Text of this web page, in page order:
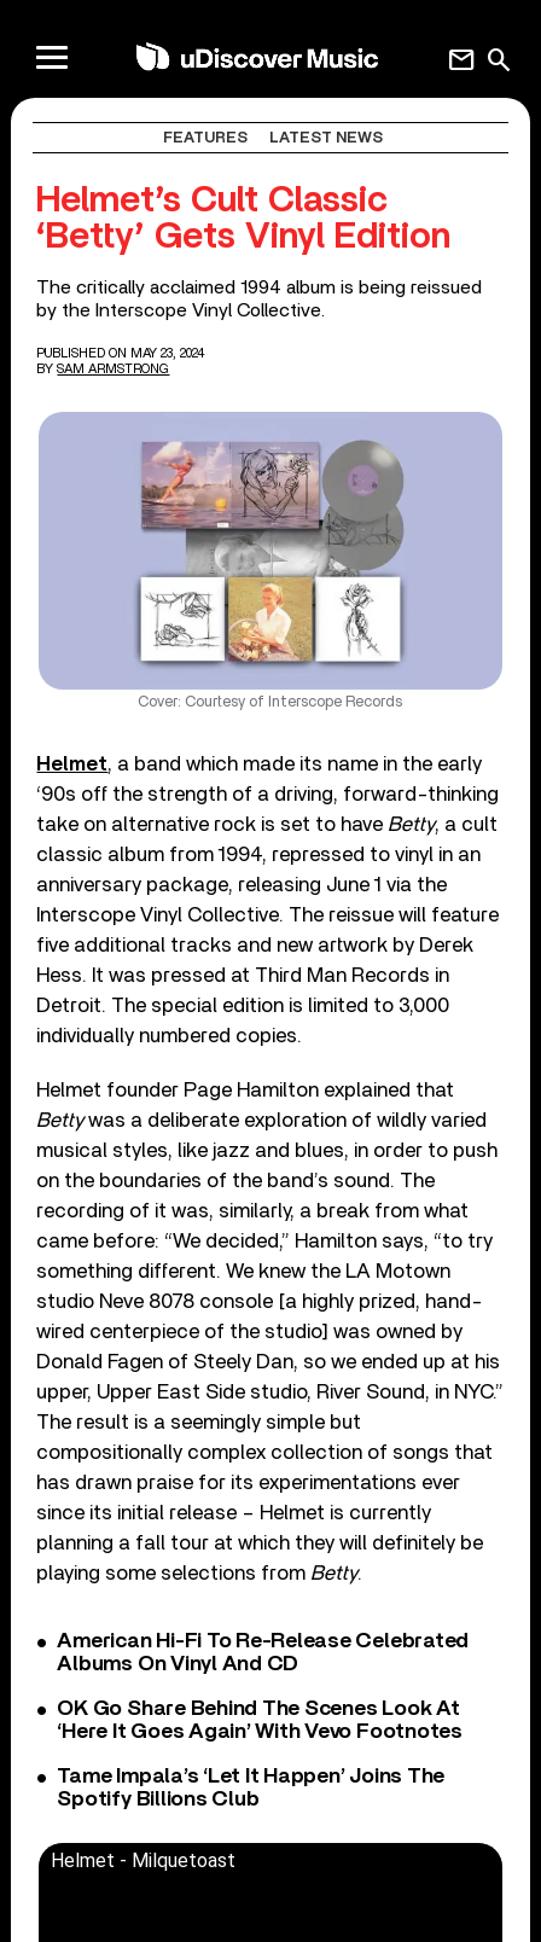
search
mail
FEATURES LATEST NEWS
Helmet’s Cult Classic
‘Betty’ Gets Vinyl Edition
The critically acclaimed 1994 album is being reissued
by the Interscope Vinyl Collective.
PUBLISHED ON MAY 23, 2024
BY SAM ARMSTRONG
Cover: Courtesy of Interscope Records
Helmet, a band which made its name in the early
‘90s off the strength of a driving, forward-thinking
take on alternative rock is set to have Betty, a cult
classic album from 1994, repressed to vinyl in an
anniversary package, releasing June 1 via the
Interscope Vinyl Collective. The reissue will feature
five additional tracks and new artwork by Derek
Hess. It was pressed at Third Man Records in
Detroit. The special edition is limited to 3,000
individually numbered copies.
Helmet founder Page Hamilton explained that
Bettywas a deliberate exploration of wildly varied
musical styles, like jazz and blues, in order to push
on the boundaries of the band’s sound. The
recording of it was, similarly, a break from what
came before: “We decided,” Hamilton says, “to try
something different. We knew the LA Motown
studio Neve 8078 console [a highly prized, hand-
wired centerpiece of the studio] was owned by
Donald Fagen of Steely Dan, so we ended up at his
upper, Upper East Side studio, River Sound, in NYC.”
The result is a seemingly simple but
compositionally complex collection of songs that
has drawn praise for its experimentations ever
since its initial release – Helmet is currently
planning a fall tour at which they will definitely be
playing some selections from Betty.
American Hi-Fi To Re-Release Celebrated
Albums On Vinyl And CD
OK Go Share Behind The Scenes Look At
‘Here It Goes Again’ With Vevo Footnotes
Tame Impala’s ‘Let It Happen’ Joins The
Spotify Billions Club
Helmet - Milquetoast